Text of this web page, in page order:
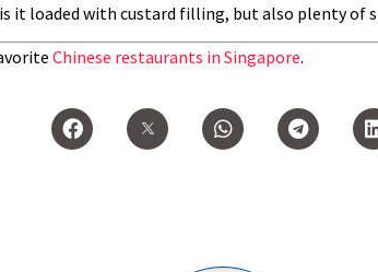
it loaded with custard filling, but also plenty of
Chinese restaurants in Singapore.